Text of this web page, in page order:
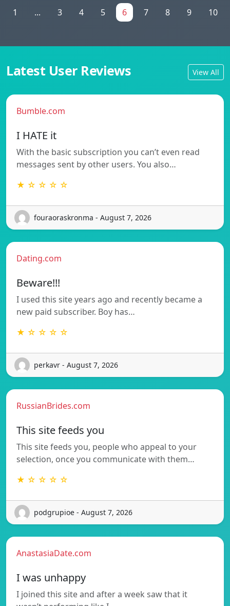
1 ... 3 4 5 6 7 8 9 10
Latest User Reviews View All
Bumble.com
I HATE it
With the basic subscription you can’t even read
messages sent by other users. You also…
★ ☆ ☆ ☆ ☆
fouraoraskronma - August 7, 2026
Dating.com
Beware!!!
I used this site years ago and recently became a
new paid subscriber. Boy has…
★ ☆ ☆ ☆ ☆
perkavr - August 7, 2026
RussianBrides.com
This site feeds you
This site feeds you, people who appeal to your
selection, once you communicate with them…
★ ☆ ☆ ☆ ☆
podgrupioe - August 7, 2026
AnastasiaDate.com
I was unhappy
I joined this site and after a week saw that it